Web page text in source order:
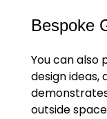
Bespoke
You can also
design ideas,
outside